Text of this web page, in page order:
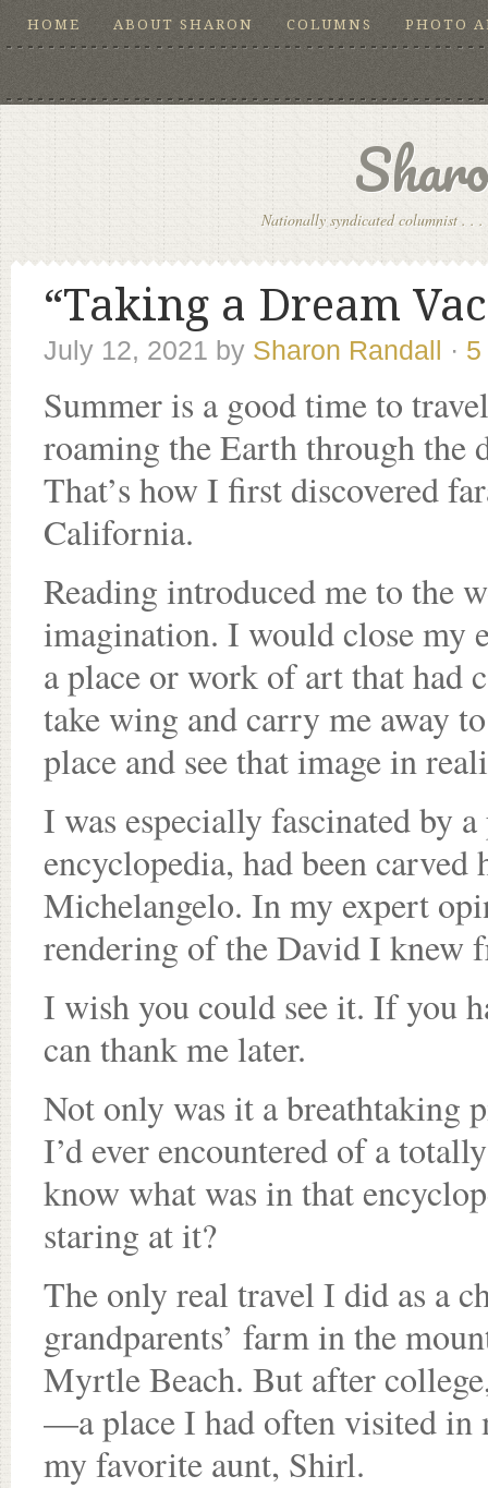
HOME ABOUT SHARON COLUMNS PHOTO
Nationally syndicated columnist . .
“Taking a Dream
July 12, 2021 by Sharon Randall · 5
Summer is a good time to
roaming the Earth through the
That’s how I first discovered
California.
Reading introduced me to the
imagination. I would close my
a place or work of art that had
take wing and carry me away
place and see that image in
I was especially fascinated by
encyclopedia, had been carved
Michelangelo. In my expert
rendering of the David I knew
I wish you could see it. If you
can thank me later.
Not only was it a breathtaking
I’d ever encountered of a
know what was in that
staring at it?
The only real travel I did as a
grandparents’ farm in the
Myrtle Beach. But after
—a place I had often visited in
my favorite aunt, Shirl.